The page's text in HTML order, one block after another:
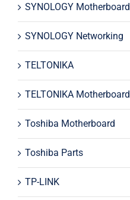
SYNOLOGY Motherboard
SYNOLOGY Networking
TELTONIKA
TELTONIKA Motherboard
Toshiba Motherboard
Toshiba Parts
TP-LINK